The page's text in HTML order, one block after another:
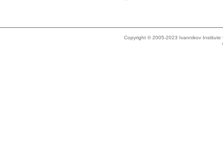
Copyright © 2005-2023 Ivannikov Institute